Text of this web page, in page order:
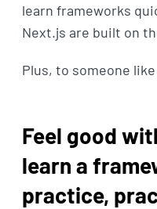
learn frameworks
Next.js are built on
Plus, to someone
Feel good
learn a
practice,